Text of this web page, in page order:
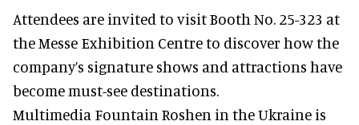
Attendees are invited to visit Booth No. 25-323 at
the Messe Exhibition Centre to discover how the
company’s signature shows and attractions have
become must-see destinations.
Multimedia Fountain Roshen in the Ukraine is